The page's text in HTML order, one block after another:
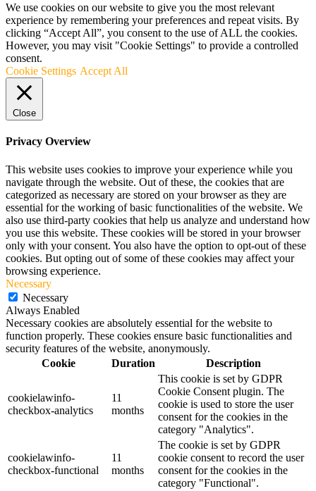
We use cookies on our website to give you the most relevant
experience by remembering your preferences and repeat visits. By
clicking “Accept All”, you consent to the use of ALL the cookies.
However, you may visit "Cookie Settings" to provide a controlled
consent.
Cookie Settings Accept All
Close
Privacy Overview
This website uses cookies to improve your experience while you
navigate through the website. Out of these, the cookies that are
categorized as necessary are stored on your browser as they are
essential for the working of basic functionalities of the website. We
also use third-party cookies that help us analyze and understand how
you use this website. These cookies will be stored in your browser
only with your consent. You also have the option to opt-out of these
cookies. But opting out of some of these cookies may affect your
browsing experience.
Necessary
Necessary
Always Enabled
Necessary cookies are absolutely essential for the website to
function properly. These cookies ensure basic functionalities and
security features of the website, anonymously.
Cookie
Duration Description
cookielawinfo-
checkbox-analytics
11
months
This cookie is set by GDPR
Cookie Consent plugin. The
cookie is used to store the user
consent for the cookies in the
category "Analytics".
cookielawinfo-
checkbox-functional
11
months
The cookie is set by GDPR
cookie consent to record the user
consent for the cookies in the
category "Functional".